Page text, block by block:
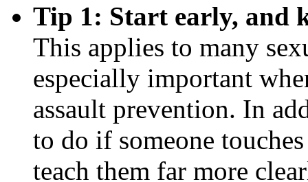
Tip 1: Start early, and
This applies to many
especially important
assault prevention. In
to do if someone
teach them far more